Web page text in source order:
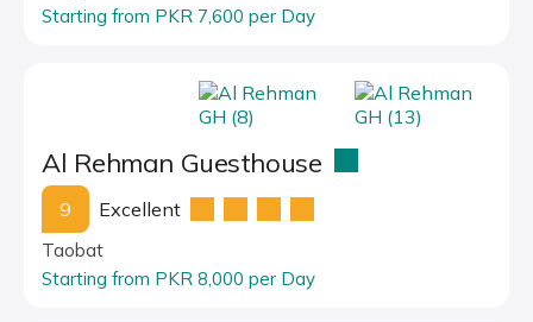
Starting from PKR 7,600 per Day
Al Rehman Guesthouse
9 Excellent
Taobat
Starting from PKR 8,000 per Day